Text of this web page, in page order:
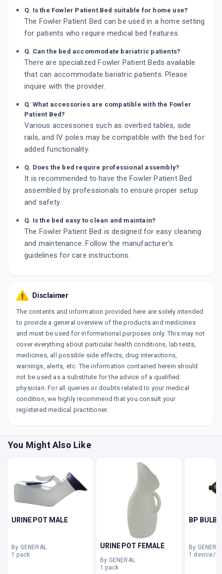
Q. Is the Fowler Patient Bed suitable for home use?
The Fowler Patient Bed can be used in a home setting
for patients who require medical bed features.
Q. Can the bed accommodate bariatric patients?
There are specialized Fowler Patient Beds available
that can accommodate bariatric patients. Please
inquire with the provider.
Q. What accessories are compatible with the Fowler
Patient Bed?
Various accessories such as overbed tables, side
rails, and IV poles may be compatible with the bed for
added functionality.
Q. Does the bed require professional assembly?
It is recommended to have the Fowler Patient Bed
assembled by professionals to ensure proper setup
and safety.
Q. Is the bed easy to clean and maintain?
The Fowler Patient Bed is designed for easy cleaning
and maintenance. Follow the manufacturer's
guidelines for care instructions.
Disclaimer
The contents and information provided here are solely intended
to provide a general overview of the products and medicines
and must be used for informational purposes only. This may not
cover everything about particular health conditions, lab tests,
medicines, all possible side effects, drug interactions,
warnings, alerts, etc. The information contained herein should
not be used as a substitute for the advice of a qualified
physician. For all queries or doubts related to your medical
condition, we highly recommend that you consult your
registered medical practitioner.
You Might Also Like
URINE POT MALE
By GENERAL
1 pack
URINE POT FEMALE
By GENERAL
1 pack
BP BULB
By
1 device/